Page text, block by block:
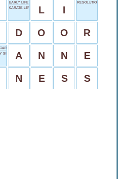
EARLY LIFE
KARATE LEVEL
L I
RESOLUTION
D O O R
GIRL
SIZE
A N N E
N E S S